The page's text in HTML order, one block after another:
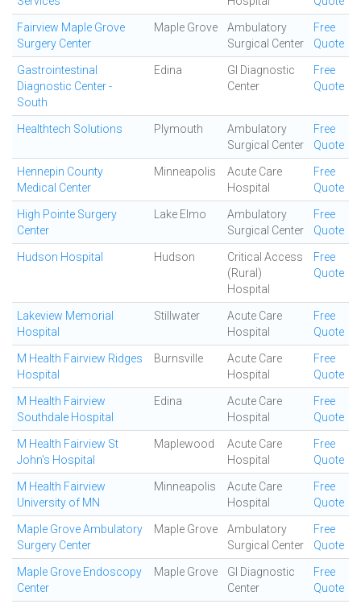
Fairview Maple Grove
Surgery Center
Maple Grove
Ambulatory
Surgical Center
Free
Quote
Gastrointestinal
Diagnostic Center -
South
Edina
GI Diagnostic
Center
Free
Quote
Healthtech Solutions Plymouth
Ambulatory
Surgical Center
Free
Quote
Hennepin County
Medical Center
Minneapolis
Acute Care
Hospital
Free
Quote
High Pointe Surgery
Center
Lake Elmo
Ambulatory
Surgical Center
Free
Quote
Hudson Hospital Hudson
Critical Access
(Rural)
Hospital
Free
Quote
Lakeview Memorial
Hospital
Stillwater
Acute Care
Hospital
Free
Quote
M Health Fairview Ridges
Hospital
Burnsville
Acute Care
Hospital
Free
Quote
M Health Fairview
Southdale Hospital
Edina
Acute Care
Hospital
Free
Quote
M Health Fairview St
John's Hospital
Maplewood
Acute Care
Hospital
Free
Quote
M Health Fairview
University of MN
Minneapolis
Acute Care
Hospital
Free
Quote
Maple Grove Ambulatory
Surgery Center
Maple Grove
Ambulatory
Surgical Center
Free
Quote
Maple Grove Endoscopy
Center
Maple Grove
GI Diagnostic
Center
Free
Quote